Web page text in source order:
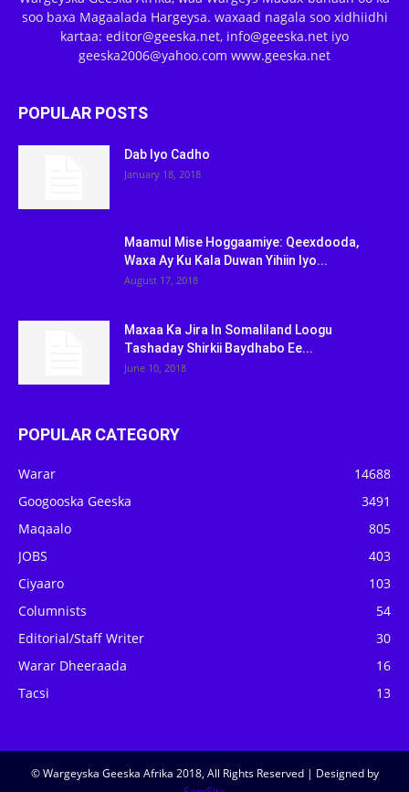
soo baxa Magaalada Hargeysa. waxaad nagala soo xidhiidhi
kartaa: editor@geeska.net, info@geeska.net iyo
geeska2006@yahoo.com www.geeska.net
POPULAR POSTS
Dab Iyo Cadho
January 18, 2018
Maamul Mise Hoggaamiye: Qeexdooda,
Waxa Ay Ku Kala Duwan Yihiin Iyo...
August 17, 2018
Maxaa Ka Jira In Somaliland Loogu
Tashaday Shirkii Baydhabo Ee...
June 10, 2018
POPULAR CATEGORY
Warar
14688
Googooska Geeska
3491
Maqaalo
805
JOBS
403
Ciyaaro
103
Columnists
54
Editorial/Staff Writer
30
Warar Dheeraada
16
Tacsi
13
© Wargeyska Geeska Afrika 2018, All Rights Reserved | Designed by